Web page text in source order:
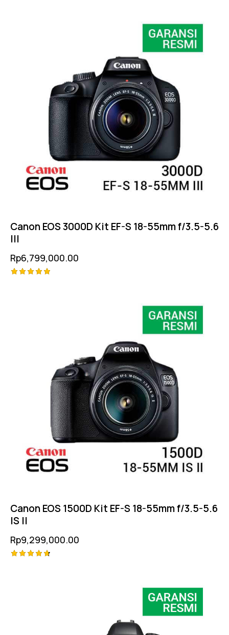
Canon EOS 3000D Kit EF-S 18-55mm f/3.5-5.6
III
Rp6,799,000.00
Canon EOS 1500D Kit EF-S 18-55mm f/3.5-5.6
IS II
Rp9,299,000.00